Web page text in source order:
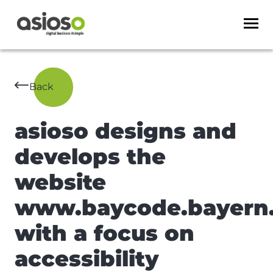
Back
asioso designs and
develops the
website
with a focus on
accessibility